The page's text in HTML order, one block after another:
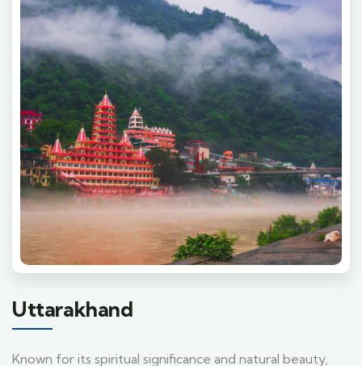
Uttarakhand
Known for its spiritual significance and natural beauty,